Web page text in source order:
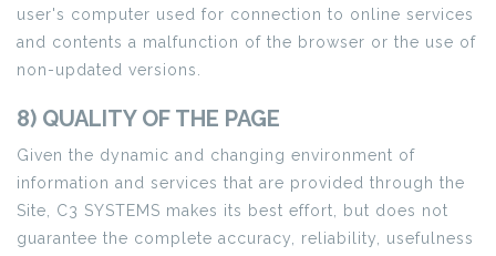
user's computer used for connection to online services
and contents a malfunction of the browser or the use of
non-updated versions.
8) QUALITY OF THE PAGE
Given the dynamic and changing environment of
information and services that are provided through the
Site, C3 SYSTEMS makes its best effort, but does not
guarantee the complete accuracy, reliability, usefulness